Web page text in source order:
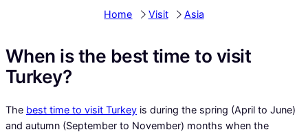
Home Visit Asia
When is the best time to visit
Turkey?
The best time to visit Turkey is during the spring (April to June)
and autumn (September to November) months when the